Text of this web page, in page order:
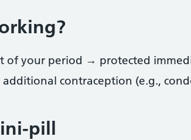
of your period → protected
contraception (e.g.,
pill